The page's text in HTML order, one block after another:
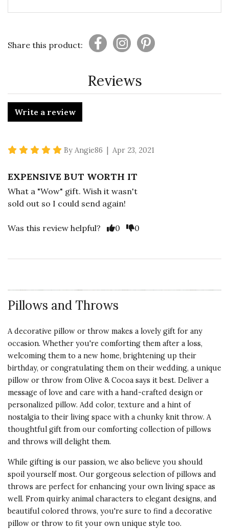
Share this product:
Reviews
Write a review
5 star rating
By Angie86 | Apr 23, 2021
EXPENSIVE BUT WORTH IT
What a "Wow" gift. Wish it wasn't
sold out so I could send again!
Was this review helpful? Vote Yes
0 Vote No
0
Pillows and Throws
A decorative pillow or throw makes a lovely gift for any
occasion. Whether you're comforting them after a loss,
welcoming them to a new home, brightening up their
birthday, or congratulating them on their wedding, a unique
pillow or throw from Olive & Cocoa says it best. Deliver a
message of love and care with a hand-crafted design or
personalized pillow. Add color, texture and a hint of
nostalgia to their living space with a chunky knit throw. A
thoughtful gift from our comforting collection of pillows
and throws will delight them.
While gifting is our passion, we also believe you should
spoil yourself most. Our gorgeous selection of pillows and
throws are perfect for enhancing your own living space as
well. From quirky animal characters to elegant designs, and
beautiful colored throws, you're sure to find a decorative
pillow or throw to fit your own unique style too.